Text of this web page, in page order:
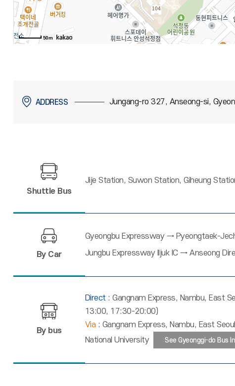
50m
ADDRESS Jungang-ro 327, Anseong-si,
Shuttle Bus
Jije Station, Suwon Station, Giheung
By Car
Gyeongbu Expressway → Pyeongtaek-
Jungbu Expressway Iljuk IC → Anseong
By bus
Direct : Gangnam Express, Nambu, East
13:00, 17:30-20:00)
Via: Gangnam Express, Nambu, East
National University
See Gyeonggi-do Bus